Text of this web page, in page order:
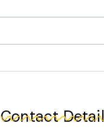
Contact